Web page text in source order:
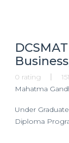
0 rating
Mahatma
Under
Diploma